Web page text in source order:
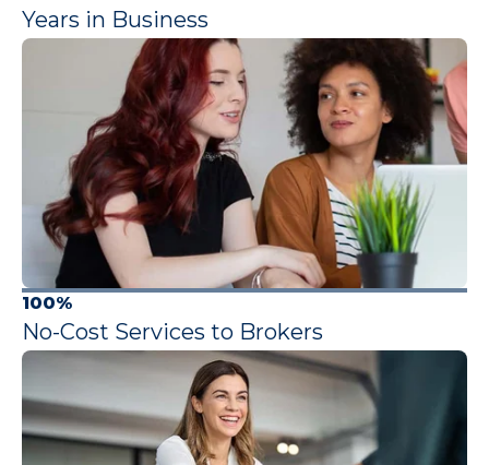
Years in Business
100%
No-Cost Services to Brokers